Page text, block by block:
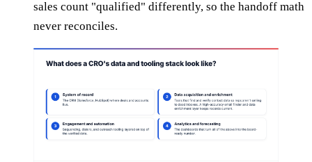
sales count "qualified" differently, so the handoff math
never reconciles.